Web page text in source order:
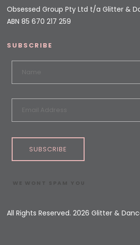
Obsessed Group Pty Ltd t/a Glitter &
ABN 85 670 217 259
SUBSCRIBE
SUBSCRIBE
All Rights Reserved. 2026 Glitter &